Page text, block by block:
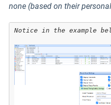
none (based on their
Notice in the example